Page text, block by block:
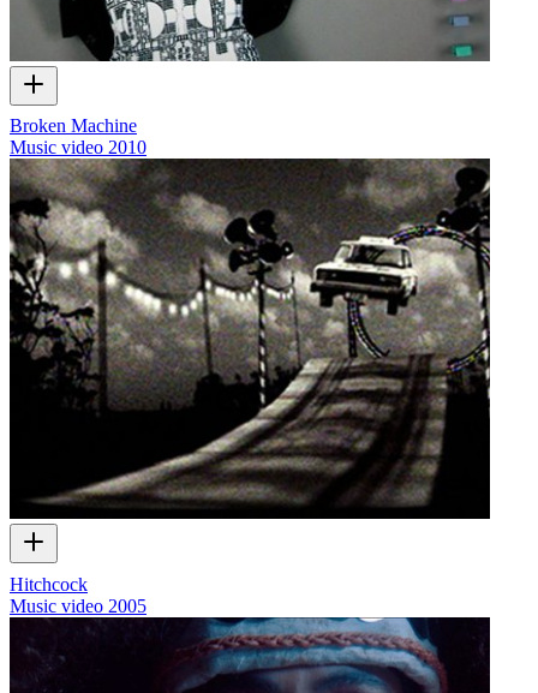
Broken Machine
Music video 2010
Hitchcock
Music video 2005